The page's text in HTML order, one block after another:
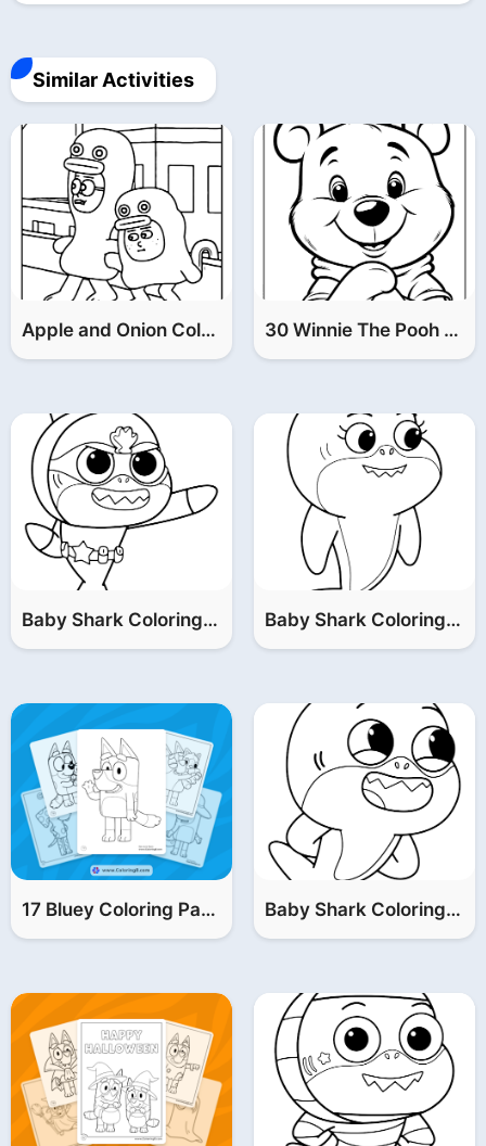
File is downloading...
File is downloaded!
Similar Activities
Apple and Onion Coloring Pages (Part 2) 30 Winnie The Pooh Coloring Pages (FREE Printable PDF)
Baby Shark Coloring Pages (Baby & William & Grandpa) Baby Shark Coloring Pages (Mommy & Grandma)
17 Bluey Coloring Pages (FREE Printable PDF) Baby Shark Coloring Pages